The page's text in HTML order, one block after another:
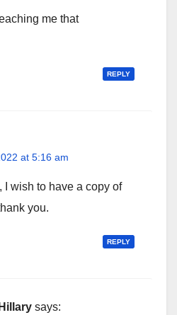
me that
REPLY
at 5:16 am
I wish to have a copy of
you.
REPLY
says: